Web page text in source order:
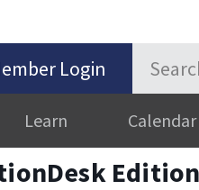
Login
Learn Calendar